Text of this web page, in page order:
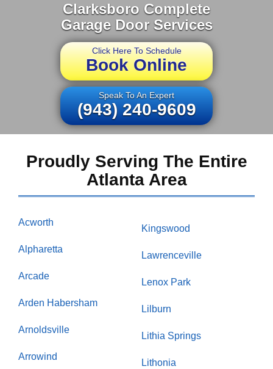
Clarksboro Complete
Garage Door Services
Click Here To Schedule
Book Online
Speak To An Expert
(943) 240-9609
Proudly Serving The Entire
Atlanta Area
Acworth
Alpharetta
Arcade
Arden Habersham
Arnoldsville
Arrowind
Kingswood
Lawrenceville
Lenox Park
Lilburn
Lithia Springs
Lithonia